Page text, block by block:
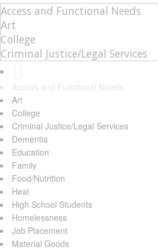
Access and Functional Needs
Art
College
Criminal Justice/Legal Services
Dementia
Education
Family
Food/Nutrition
Heal
High School Students
Homelessness
Job Placement
Material Goods